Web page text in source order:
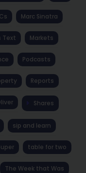
Marc Sinatra
Text Markets
Podcasts
Reports
Shares
sip and learn
table for two
The Week that Was